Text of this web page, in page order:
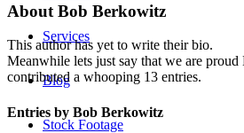
Services
Blog
Stock Footage
About Bob Berkowitz
This author has yet to write their bio.
Meanwhile lets just say that we are proud
contributed a whooping 13 entries.
Entries by Bob Berkowitz